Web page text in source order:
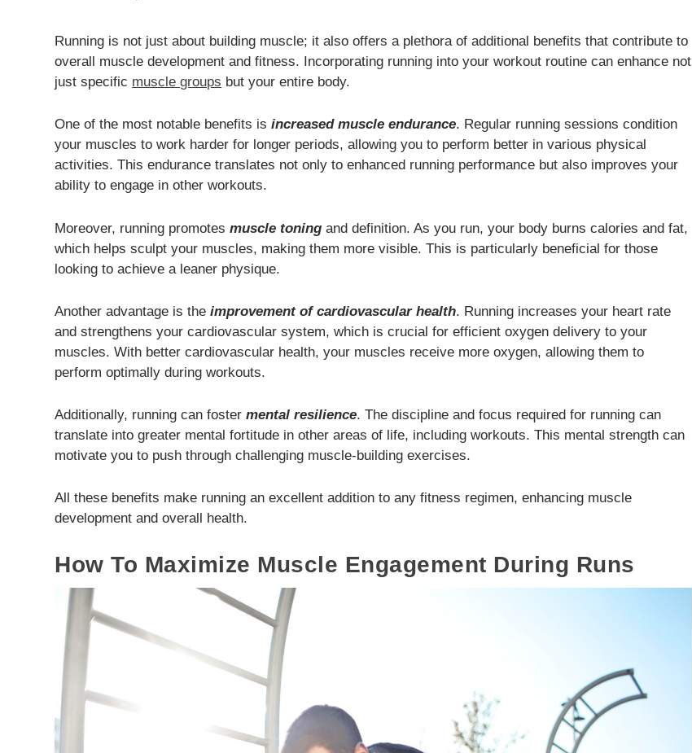
Running is not just about building muscle; it also offers a plethora of additional benefits that contribute to
overall muscle development and fitness. Incorporating running into your workout routine can enhance not
just specific muscle groups but your entire body.
One of the most notable benefits isincreased muscle endurance. Regular running sessions condition
your muscles to work harder for longer periods, allowing you to perform better in various physical
activities. This endurance translates not only to enhanced running performance but also improves your
ability to engage in other workouts.
Moreover, running promotesmuscle toning and definition. As you run, your body burns calories and fat,
which helps sculpt your muscles, making them more visible. This is particularly beneficial for those
looking to achieve a leaner physique.
Another advantage is theimprovement of cardiovascular health. Running increases your heart rate
and strengthens your cardiovascular system, which is crucial for efficient oxygen delivery to your
muscles. With better cardiovascular health, your muscles receive more oxygen, allowing them to
perform optimally during workouts.
Additionally, running can fostermental resilience. The discipline and focus required for running can
translate into greater mental fortitude in other areas of life, including workouts. This mental strength can
motivate you to push through challenging muscle-building exercises.
All these benefits make running an excellent addition to any fitness regimen, enhancing muscle
development and overall health.
How To Maximize Muscle Engagement During Runs